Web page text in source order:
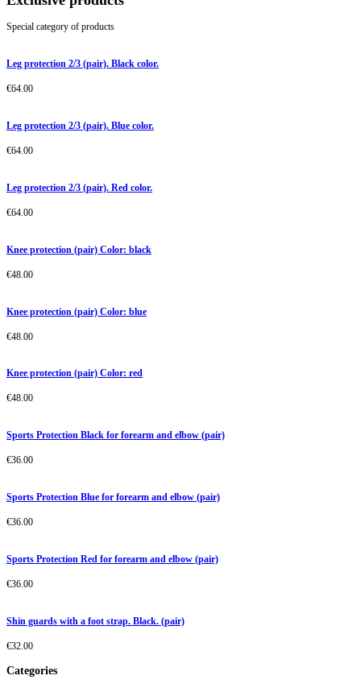
Special category of products
Leg protection 2/3 (pair). Black color.
€64.00
Leg protection 2/3 (pair). Blue color.
€64.00
Leg protection 2/3 (pair). Red color.
€64.00
Knee protection (pair) Color: black
€48.00
Knee protection (pair) Color: blue
€48.00
Knee protection (pair) Color: red
€48.00
Sports Protection Black for forearm and elbow (pair)
€36.00
Sports Protection Blue for forearm and elbow (pair)
€36.00
Sports Protection Red for forearm and elbow (pair)
€36.00
Shin guards with a foot strap. Black. (pair)
€32.00
Categories